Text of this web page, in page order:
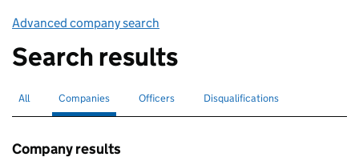
Advanced company search
Search results
Search for companies or officers
All Search for
Companies selectedSearch for
Officers Search for disqualified officers
Disqualifications
Company results